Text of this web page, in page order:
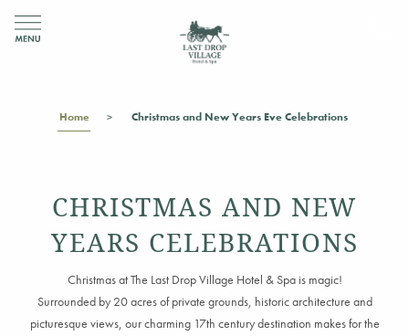
Home Christmas and New Years Eve Celebrations
CHRISTMAS AND NEW
YEARS CELEBRATIONS
Christmas at The Last Drop Village Hotel & Spa is magic!
Surrounded by 20 acres of private grounds, historic architecture and
picturesque views, our charming 17th century destination makes for the